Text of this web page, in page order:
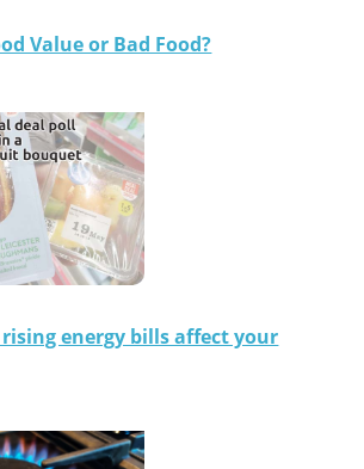
Value or Bad Food?
energy bills affect your